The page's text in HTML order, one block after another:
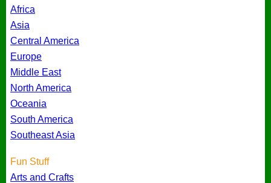
Africa
Asia
Central America
Europe
Middle East
North America
Oceania
South America
Southeast Asia
Fun Stuff
Arts and Crafts